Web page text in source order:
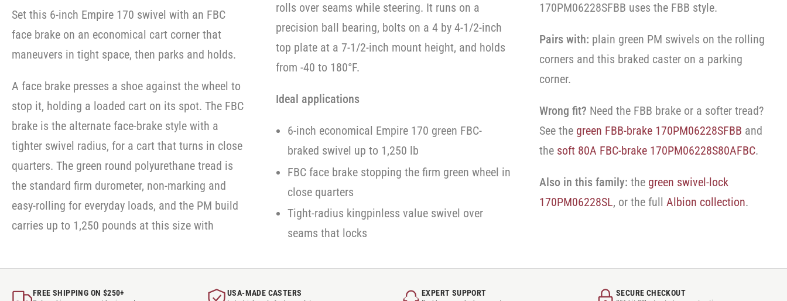
-
Casters
SWVLOCKX2
-
Set this 6-inch Empire 170 swivel with an FBC
face brake on an economical cart corner that
maneuvers in tight space, then parks and holds.
A face brake presses a shoe against the wheel to
stop it, holding a loaded cart on its spot. The FBC
brake is the alternate face-brake style with a
tighter swivel radius, for a cart that turns in close
quarters. The green round polyurethane tread is
the standard firm durometer, non-marking and
easy-rolling for everyday loads, and the PM build
carries up to 1,250 pounds at this size with
rolls over seams while steering. It runs on a
precision ball bearing, bolts on a 4 by 4-1/2-inch
top plate at a 7-1/2-inch mount height, and holds
from -40 to 180°F.
Ideal applications
6-inch economical Empire 170 green FBC-
braked swivel up to 1,250 lb
FBC face brake stopping the firm green wheel in
close quarters
Tight-radius kingpinless value swivel over
seams that locks
170PM06228SFBB uses the FBB style.
Pairs with: plain green PM swivels on the rolling
corners and this braked caster on a parking
corner.
Wrong fit? Need the FBB brake or a softer tread?
See the green FBB-brake 170PM06228SFBB and
the soft 80A FBC-brake 170PM06228S80AFBC.
Also in this family: the green swivel-lock
170PM06228SL, or the fullAlbion collection.
FREE SHIPPING ON $250+ USA-MADE CASTERS EXPERT SUPPORT SECURE CHECKOUT